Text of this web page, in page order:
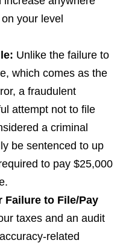
your level
: Unlike the failure to
which comes as the
a fraudulent
attempt not to file
a criminal
be sentenced to up
to pay $25,000
Failure to File/Pay
taxes and an audit
related